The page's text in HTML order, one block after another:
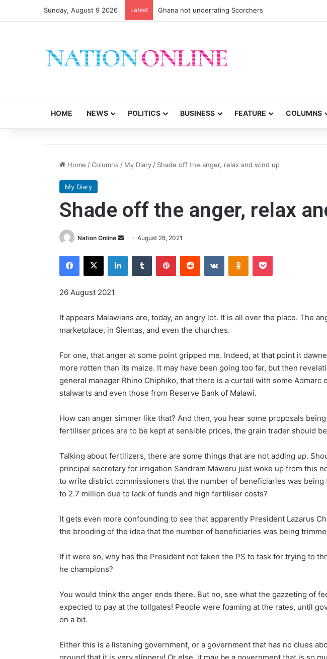
Sunday, August 9 2026 Latest Ghana not underrating Scorchers
HOME NEWS POLITICS BUSINESS FEATURE COLUMNS
Home /Columns / My Diary / Shade off the anger, relax and wind up
My Diary
Shade off the anger, relax
Nation Online
SendAugust 28, 2021
Facebook
X LinkedInTumblr PinterestReddit VKontakteOdnoklassniki
Pocket
26 August 2021
It appears Malawians are, today, an angry lot. It is all over the place. The
marketplace, in Sientas, and even the churches.
For one, that anger at some point gripped me. Indeed, at that point it
more rotten than its maize. It may have been going too far, but then
general manager Rhino Chiphiko, that there is a curtail with some Admarc
stalwarts and even those from Reserve Bank of Malawi.
How can anger simmer like that? And then, you hear some proposals
fertiliser prices are to be kept at sensible prices, the grain trader should
Talking about fertilizers, there are some things that are not adding up.
principal secretary for irrigation Sandram Maweru just woke up from this
to write district commissioners that the number of beneficiaries was
to 2.7 million due to lack of funds and high fertiliser costs?
It gets even more confounding to see that apparently President Lazarus
the brooding of the idea that the number of beneficiaries was being
If it were so, why has the President not taken the PS to task for trying to
he champions?
You would think the anger ends there. But no, see what the gazzeting of
expected to pay at the tollgates! People were foaming at the rates, until
on a bit.
Either this is a listening government, or a government that has no clues